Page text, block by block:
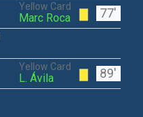
77'
Yellow Card
Marc Roca
89'
Yellow Card
L. Ávila